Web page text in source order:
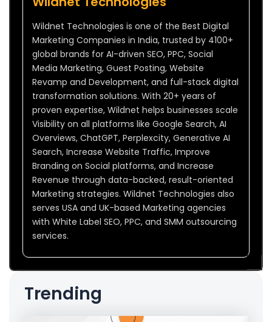
Wildnet Technologies is one of the Best Digital
Marketing Companies in India, trusted by 4100+
global brands for AI-driven SEO, PPC, Social
Media Marketing, Guest Posting, Website
Revamp and Development, and full-stack digital
transformation solutions. With 20+ years of
proven expertise, Wildnet helps businesses scale
Visibility on all platforms like Google Search, AI
Overviews, ChatGPT, Perplexcity, Generative AI
Search, Increase Website Traffic, Improve
Branding on Social platforms, and Increase
Revenue through data-backed, result-oriented
Marketing strategies. Wildnet Technologies also
serves USA and UK-based Marketing agencies
with White Label SEO, PPC, and SMM outsourcing
services.
Trending